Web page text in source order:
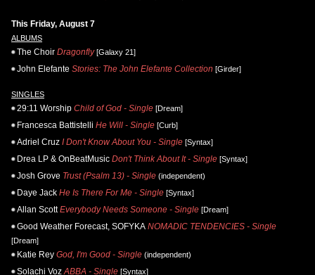
This Friday, August 7
ALBUMS
The Choir Dragonfly[Galaxy 21]
John Elefante Stories: The John Elefante Collection [Girder]
SINGLES
29:11 Worship Child of God - Single [Dream]
Francesca Battistelli He Will - Single [Curb]
Adriel Cruz I Don't Know About You - Single [Syntax]
Drea LP & OnBeatMusic Don't Think About It - Single [Syntax]
Josh Grove Trust (Psalm 13) - Single (independent)
Daye Jack He Is There For Me - Single [Syntax]
Allan Scott Everybody Needs Someone - Single [Dream]
Good Weather Forecast, SOFYKA NOMADIC TENDENCIES - Single
[Dream]
Katie Rey God, I'm Good - Single (independent)
Solachi Voz ABBA - Single [Syntax]